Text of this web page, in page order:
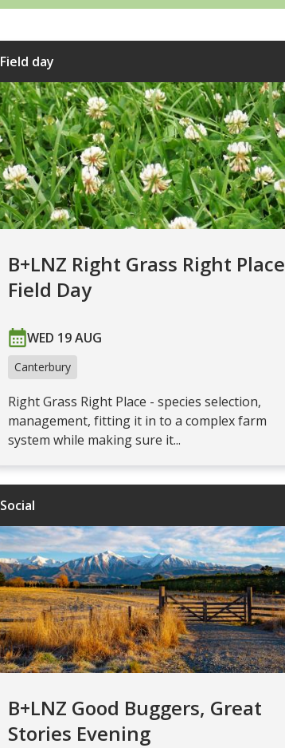
Field day
B+LNZ Right Grass Right Place
Field Day
WED 19 AUG
Canterbury
Right Grass Right Place - species selection,
management, fitting it in to a complex farm
system while making sure it...
Social
B+LNZ Good Buggers, Great
Stories Evening